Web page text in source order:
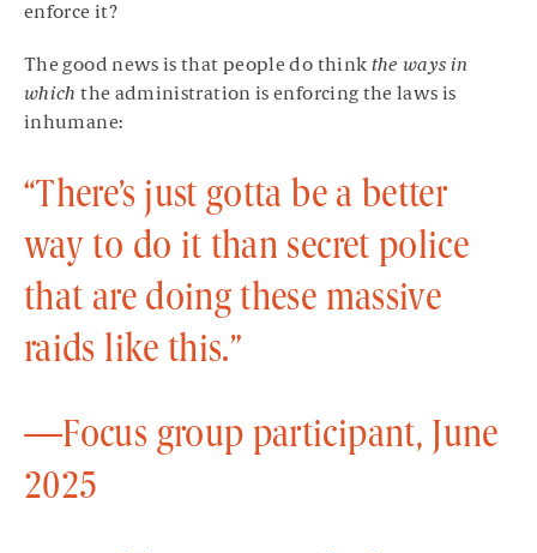
enforce it?
The good news is that people do think the ways in
whichthe administration is enforcing the laws is
inhumane:
“There’s just gotta be a better
way to do it than secret police
that are doing these massive
raids like this.”
—Focus group participant, June
2025